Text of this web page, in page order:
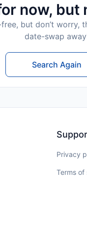
now, but
but don’t
date-swap
Search Again
Privacy
Terms of